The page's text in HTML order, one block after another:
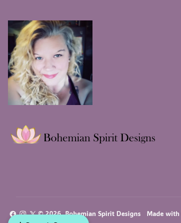
Facebook
Instagram© 2026, Bohemian Spirit Designs Made with